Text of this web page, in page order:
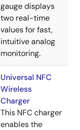
gauge displays
two real-time
values for fast,
intuitive analog
monitoring.
Universal NFC
Wireless
Charger
This NFC charger
enables the